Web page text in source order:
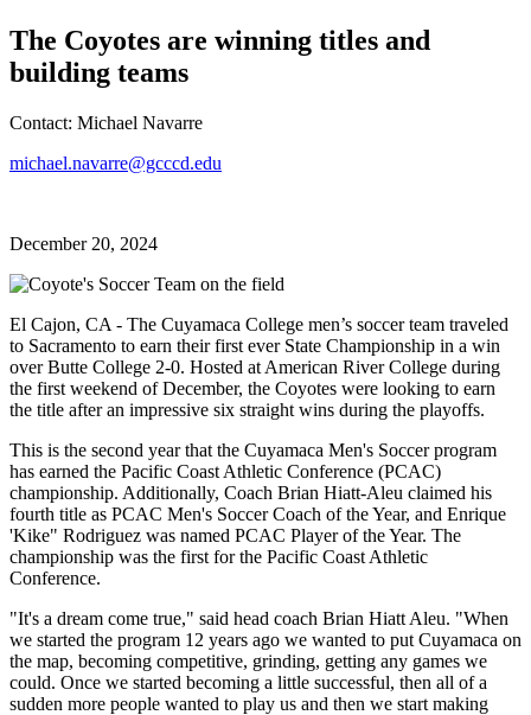
The Coyotes are winning titles and
building teams
Contact: Michael Navarre
michael.navarre@gcccd.edu
December 20, 2024
El Cajon, CA - The Cuyamaca College men’s soccer team traveled
to Sacramento to earn their first ever State Championship in a win
over Butte College 2-0. Hosted at American River College during
the first weekend of December, the Coyotes were looking to earn
the title after an impressive six straight wins during the playoffs.
This is the second year that the Cuyamaca Men's Soccer program
has earned the Pacific Coast Athletic Conference (PCAC)
championship. Additionally, Coach Brian Hiatt-Aleu claimed his
fourth title as PCAC Men's Soccer Coach of the Year, and Enrique
'Kike" Rodriguez was named PCAC Player of the Year. The
championship was the first for the Pacific Coast Athletic
Conference.
"It's a dream come true," said head coach Brian Hiatt Aleu. "When
we started the program 12 years ago we wanted to put Cuyamaca on
the map, becoming competitive, grinding, getting any games we
could. Once we started becoming a little successful, then all of a
sudden more people wanted to play us and then we start making